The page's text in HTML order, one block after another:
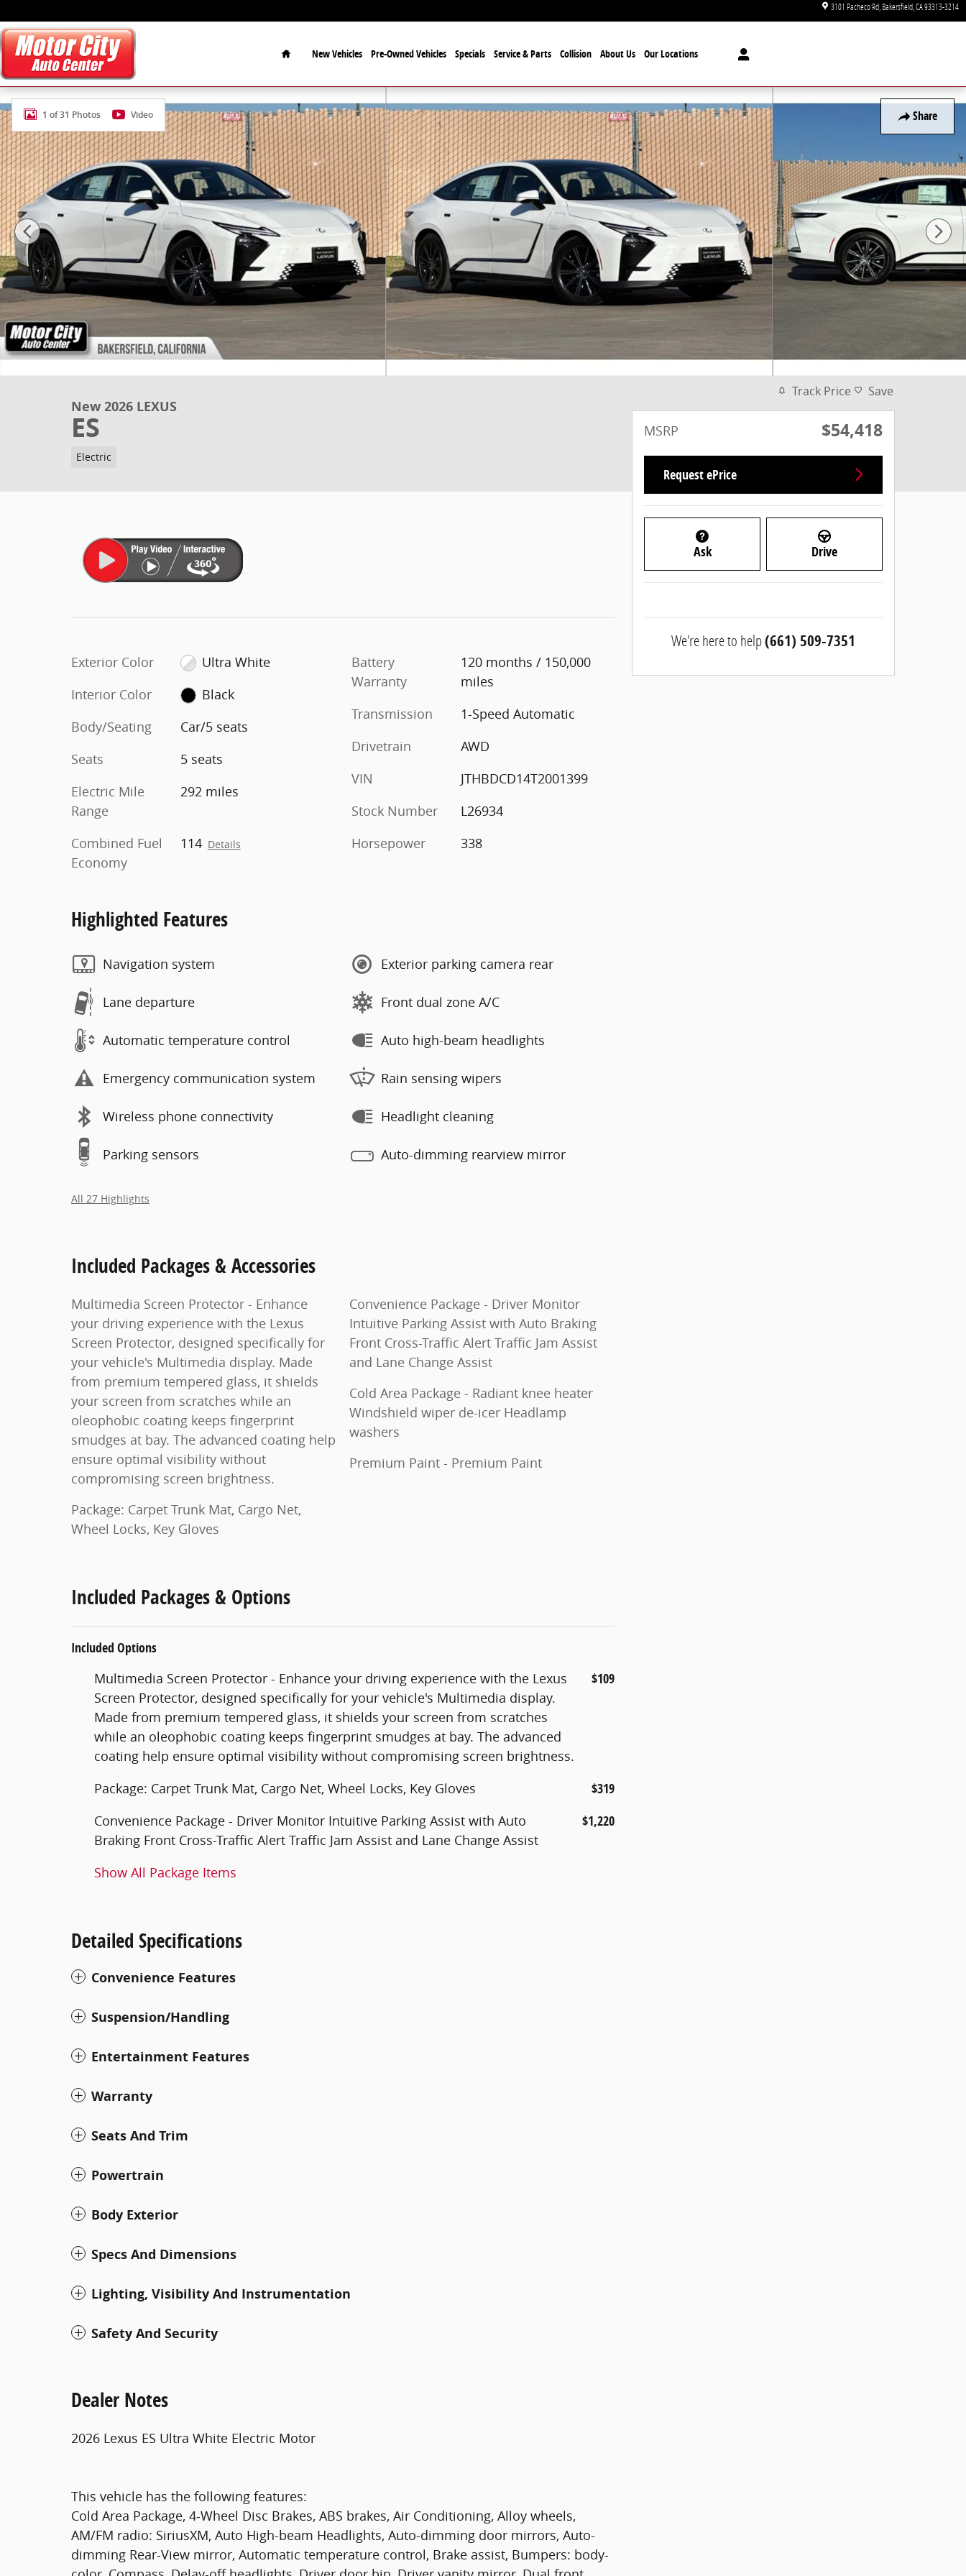
3101 Pacheco Rd Bakersfield CA93313-3214
Home
New Vehicles Pre-Owned Vehicles Specials Service & Parts Collision About Us Our Locations
Share
New 2026 Lexus ES Car Photo 1 of 31
1 of 31 Photos Video
New 2026 LEXUS
ES
Electric
Exterior Color
Ultra White
Interior Color
Black
Body/Seating
Car/5 seats
Seats
5 seats
Electric Mile
Range
292 miles
Combined Fuel
Economy
114 Details
Battery
Warranty
120 months / 150,000
miles
Transmission
1-Speed Automatic
Drivetrain
AWD
VIN
JTHBDCD14T2001399
Stock Number
L26934
Horsepower
338
Highlighted Features
Navigation system
Lane departure
Automatic temperature control
Emergency communication system
Wireless phone connectivity
Parking sensors
Exterior parking camera rear
Front dual zone A/C
Auto high-beam headlights
Rain sensing wipers
Headlight cleaning
Auto-dimming rearview mirror
All 27 Highlights
Included Packages & Accessories
Multimedia Screen Protector - Enhance
your driving experience with the Lexus
Screen Protector, designed specifically for
your vehicle's Multimedia display. Made
from premium tempered glass, it shields
your screen from scratches while an
oleophobic coating keeps fingerprint
smudges at bay. The advanced coating help
ensure optimal visibility without
compromising screen brightness.
Package: Carpet Trunk Mat, Cargo Net,
Wheel Locks, Key Gloves
Convenience Package - Driver Monitor
Intuitive Parking Assist with Auto Braking
Front Cross-Traffic Alert Traffic Jam Assist
and Lane Change Assist
Cold Area Package - Radiant knee heater
Windshield wiper de-icer Headlamp
washers
Premium Paint - Premium Paint
Included Packages & Options
Included Options
Multimedia Screen Protector - Enhance your driving experience with the Lexus
Screen Protector, designed specifically for your vehicle's Multimedia display.
Made from premium tempered glass, it shields your screen from scratches
while an oleophobic coating keeps fingerprint smudges at bay. The advanced
coating help ensure optimal visibility without compromising screen brightness.
$109
Package: Carpet Trunk Mat, Cargo Net, Wheel Locks, Key Gloves $319
Convenience Package - Driver Monitor Intuitive Parking Assist with Auto
Braking Front Cross-Traffic Alert Traffic Jam Assist and Lane Change Assist
$1,220
Show All Package Items
Detailed Specifications
Convenience Features
Suspension/Handling
Entertainment Features
Warranty
Seats And Trim
Powertrain
Body Exterior
Specs And Dimensions
Lighting, Visibility And Instrumentation
Safety And Security
Dealer Notes
2026 Lexus ES Ultra White Electric Motor
This vehicle has the following features:
Cold Area Package, 4-Wheel Disc Brakes, ABS brakes, Air Conditioning, Alloy wheels,
AM/FM radio: SiriusXM, Auto High-beam Headlights, Auto-dimming door mirrors, Auto-
dimming Rear-View mirror, Automatic temperature control, Brake assist, Bumpers: body-
Track Price Save
MSRP $54,418
Request ePrice
Ask Drive
We're here to help(661) 509-7351